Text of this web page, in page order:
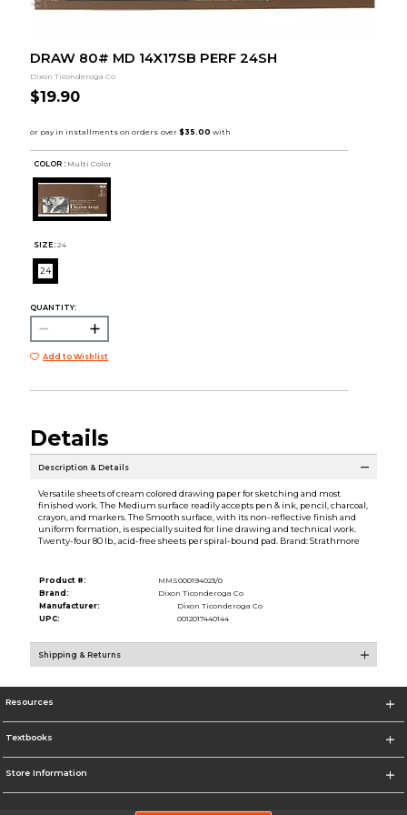
DRAW 80# MD 14X17SB PERF 24SH
Dixon Ticonderoga Co
$19.90
COLOR : Multi Color
SIZE: 24
24
QUANTITY:
Add to Wishlist
Details
Description & Details
Versatile sheets of cream colored drawing paper for sketching and most
finished work. The Medium surface readily accepts pen & ink, pencil, charcoal,
crayon, and markers. The Smooth surface, with its non-reflective finish and
uniform formation, is especially suited for line drawing and technical work.
Twenty-four 80 lb., acid-free sheets per spiral-bound pad. Brand: Strathmore
Product #:
MMS000194023/0
Brand:
Dixon Ticonderoga Co
Manufacturer:
Dixon Ticonderoga Co
UPC:
0012017440144
Shipping & Returns
Resources
Textbooks
Store Information